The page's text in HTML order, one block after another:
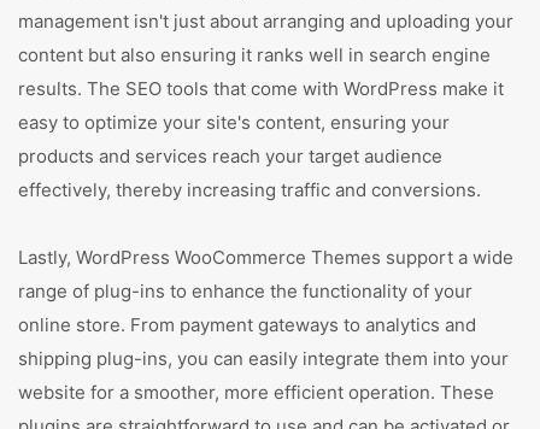
management isn't just about arranging and uploading your
content but also ensuring it ranks well in search engine
results. The SEO tools that come with WordPress make it
easy to optimize your site's content, ensuring your
products and services reach your target audience
effectively, thereby increasing traffic and conversions.
Lastly, WordPress WooCommerce Themes support a wide
range of plug-ins to enhance the functionality of your
online store. From payment gateways to analytics and
shipping plug-ins, you can easily integrate them into your
website for a smoother, more efficient operation. These